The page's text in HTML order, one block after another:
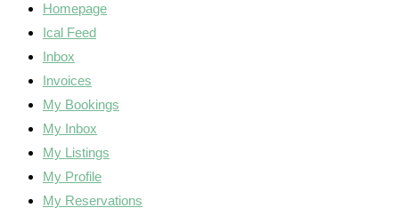
Homepage
Ical Feed
Inbox
Invoices
My Bookings
My Inbox
My Listings
My Profile
My Reservations